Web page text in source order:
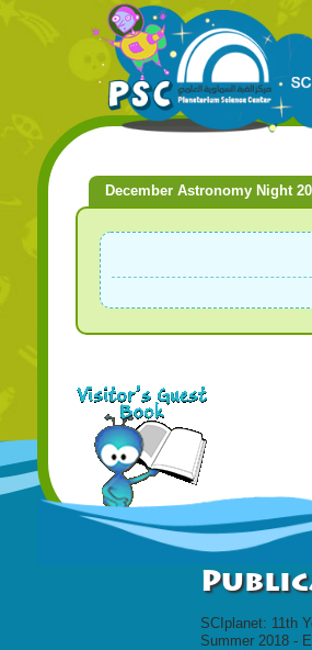
December Astronomy Night
SCIplanet: 11th
Summer 2018 -